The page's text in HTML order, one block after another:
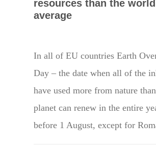
resources than the
average
In all of EU countries Earth
Day – the date when all of the
have used more from nature
planet can renew in the entire
before 1 August, except for